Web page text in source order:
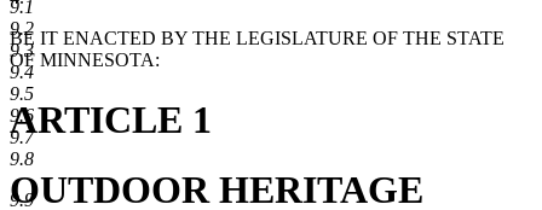
9.1
9.2
9.3
9.4
9.5
9.6
9.7
9.8
9.9
BE IT ENACTED BY THE LEGISLATURE OF THE STATE
OF MINNESOTA:
ARTICLE 1
OUTDOOR HERITAGE